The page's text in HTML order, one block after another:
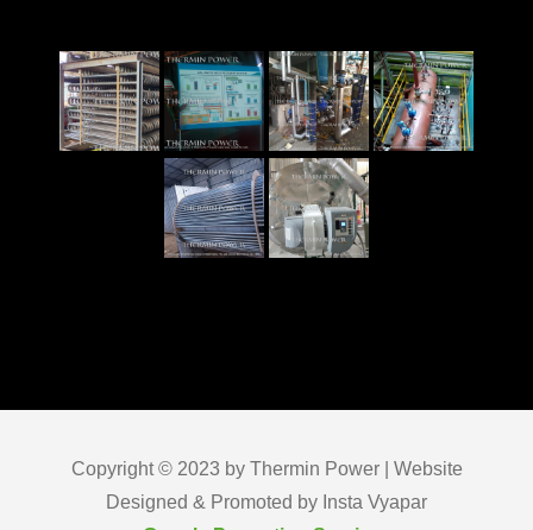
Copyright © 2023 by Thermin Power | Website
Designed & Promoted by Insta Vyapar